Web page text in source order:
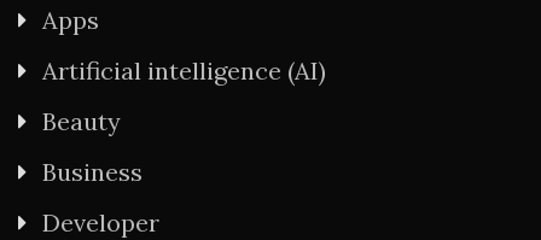
Apps
Artificial intelligence (AI)
Beauty
Business
Developer